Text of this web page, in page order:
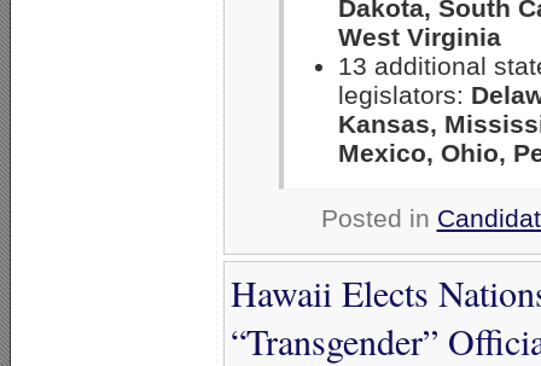
Dakota, South
West Virginia
13 additional
legislators:
Kansas,
Mexico, Ohio,
Posted in
Hawaii Elects
“Transgender”